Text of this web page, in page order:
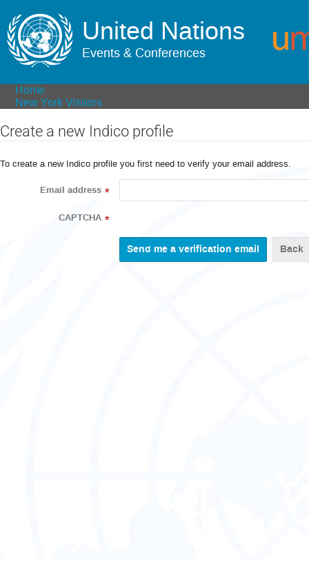
United Nations
Events & Conferences
Home
New York Visitors
Create a new Indico profile
To create a new Indico profile you first need to verify your email address.
Email address *
CAPTCHA *
Back